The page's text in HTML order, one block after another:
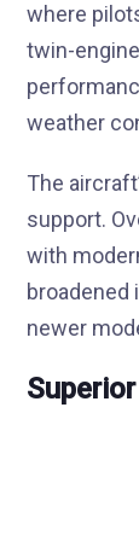
where
twin-
weather
The
support.
with
broadened
newer